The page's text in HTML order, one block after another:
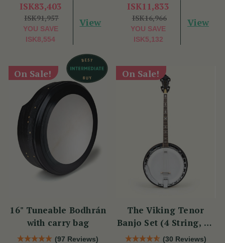
ISK83,403
ISK91,957
YOU SAVE
ISK8,554
View
ISK11,833
ISK16,966
YOU SAVE
ISK5,132
View
On Sale!
16" Tuneable Bodhrán
with carry bag
(97 Reviews)
On Sale!
The Viking Tenor
Banjo Set (4 String, 19
Fret, Tenor)
(30 Reviews)